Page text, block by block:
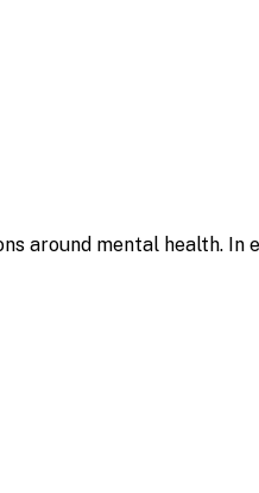
around mental health. In